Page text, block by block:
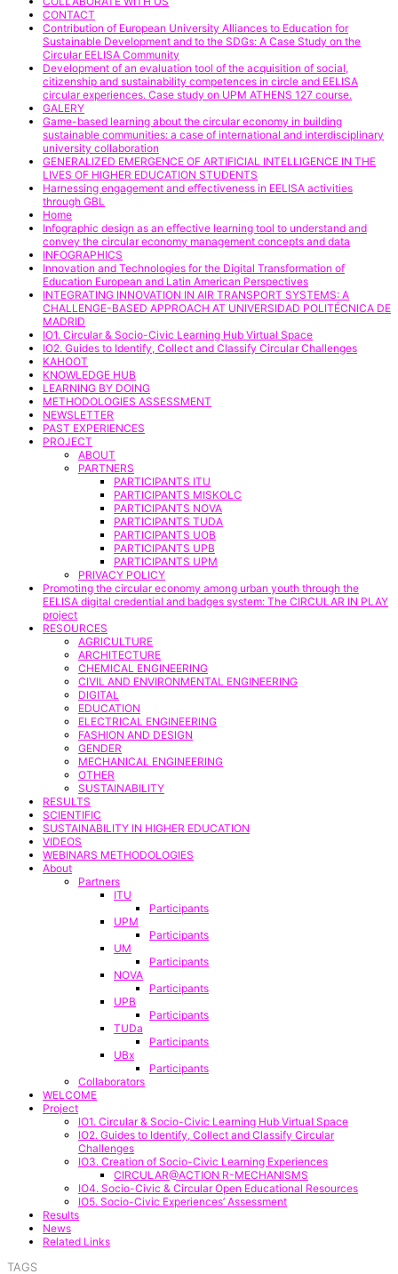
CONTACT
Contribution of European University Alliances to Education for
Sustainable Development and to the SDGs: A Case Study on the
Circular EELISA Community
Development of an evaluation tool of the acquisition of social,
citizenship and sustainability competences in circle and EELISA
circular experiences. Case study on UPM ATHENS 127 course.
GALERY
Game-based learning about the circular economy in building
sustainable communities: a case of international and interdisciplinary
university collaboration
GENERALIZED EMERGENCE OF ARTIFICIAL INTELLIGENCE IN THE
LIVES OF HIGHER EDUCATION STUDENTS
Harnessing engagement and effectiveness in EELISA activities
through GBL
Home
Infographic design as an effective learning tool to understand and
convey the circular economy management concepts and data
INFOGRAPHICS
Innovation and Technologies for the Digital Transformation of
Education European and Latin American Perspectives
INTEGRATING INNOVATION IN AIR TRANSPORT SYSTEMS: A
CHALLENGE-BASED APPROACH AT UNIVERSIDAD POLITÉCNICA DE
MADRID
IO1. Circular & Socio-Civic Learning Hub Virtual Space
IO2. Guides to Identify, Collect and Classify Circular Challenges
KAHOOT
KNOWLEDGE HUB
LEARNING BY DOING
METHODOLOGIES ASSESSMENT
NEWSLETTER
PAST EXPERIENCES
PROJECT
ABOUT
PARTNERS
PARTICIPANTS ITU
PARTICIPANTS MISKOLC
PARTICIPANTS NOVA
PARTICIPANTS TUDA
PARTICIPANTS UOB
PARTICIPANTS UPB
PARTICIPANTS UPM
PRIVACY POLICY
Promoting the circular economy among urban youth through the
EELISA digital credential and badges system: The CIRCULAR IN PLAY
project
RESOURCES
AGRICULTURE
ARCHITECTURE
CHEMICAL ENGINEERING
CIVIL AND ENVIRONMENTAL ENGINEERING
DIGITAL
EDUCATION
ELECTRICAL ENGINEERING
FASHION AND DESIGN
GENDER
MECHANICAL ENGINEERING
OTHER
SUSTAINABILITY
RESULTS
SCIENTIFIC
SUSTAINABILITY IN HIGHER EDUCATION
VIDEOS
WEBINARS METHODOLOGIES
About
Partners
ITU
Participants
UPM
Participants
UM
Participants
NOVA
Participants
UPB
Participants
TUDa
Participants
UBx
Participants
Collaborators
WELCOME
Project
IO1. Circular & Socio-Civic Learning Hub Virtual Space
IO2. Guides to Identify, Collect and Classify Circular
Challenges
IO3. Creation of Socio-Civic Learning Experiences
CIRCULAR@ACTION R-MECHANISMS
IO4. Socio-Civic & Circular Open Educational Resources
IO5. Socio-Civic Experiences’ Assessment
Results
News
Related Links
TAGS